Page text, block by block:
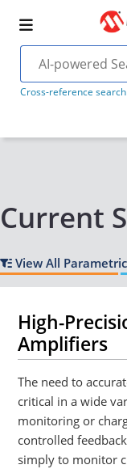
Cross-reference search
Current
View All
High-
Amplifiers
The need to
critical in a wide
monitoring or
controlled
simply to monitor